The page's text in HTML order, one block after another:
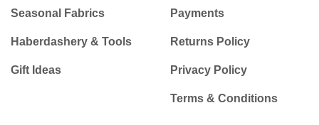
Seasonal Fabrics
Haberdashery & Tools
Gift Ideas
Payments
Returns Policy
Privacy Policy
Terms & Conditions